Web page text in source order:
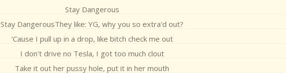
Stay Dangerous
Stay DangerousThey like: YG, why you so extra'd out?
'Cause I pull up in a drop, like bitch check me out
I don't drive no Tesla, I got too much clout
Take it out her pussy hole, put it in her mouth